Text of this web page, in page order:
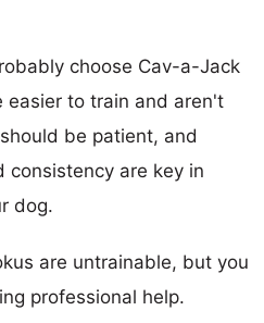
choose Cav-a-Jack
easier to train and aren't
be patient, and
are key in
dog.
are untrainable, but you
professional help.